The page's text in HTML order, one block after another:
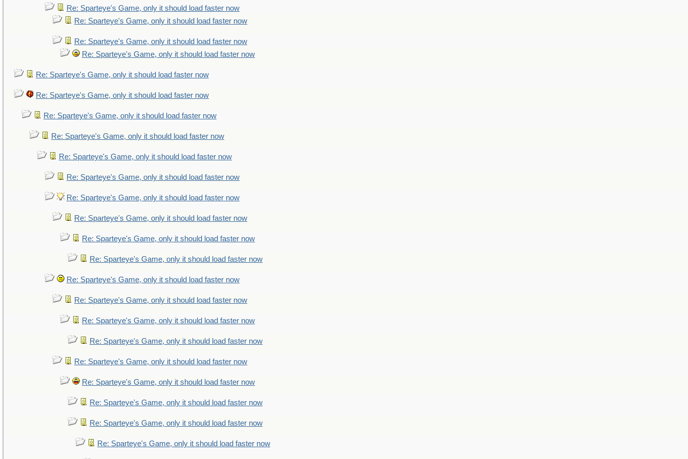
Re: Sparteye's Game, only it should load faster now
Re: Sparteye's Game, only it should load faster now
Re: Sparteye's Game, only it should load faster now
Re: Sparteye's Game, only it should load faster now
Re: Sparteye's Game, only it should load faster now
Re: Sparteye's Game, only it should load faster now
Re: Sparteye's Game, only it should load faster now
Re: Sparteye's Game, only it should load faster now
Re: Sparteye's Game, only it should load faster now
Re: Sparteye's Game, only it should load faster now
Re: Sparteye's Game, only it should load faster now
Re: Sparteye's Game, only it should load faster now
Re: Sparteye's Game, only it should load faster now
Re: Sparteye's Game, only it should load faster now
Re: Sparteye's Game, only it should load faster now
Re: Sparteye's Game, only it should load faster now
Re: Sparteye's Game, only it should load faster now
Re: Sparteye's Game, only it should load faster now
Re: Sparteye's Game, only it should load faster now
Re: Sparteye's Game, only it should load faster now
Re: Sparteye's Game, only it should load faster now
Re: Sparteye's Game, only it should load faster now
Re: Sparteye's Game, only it should load faster now